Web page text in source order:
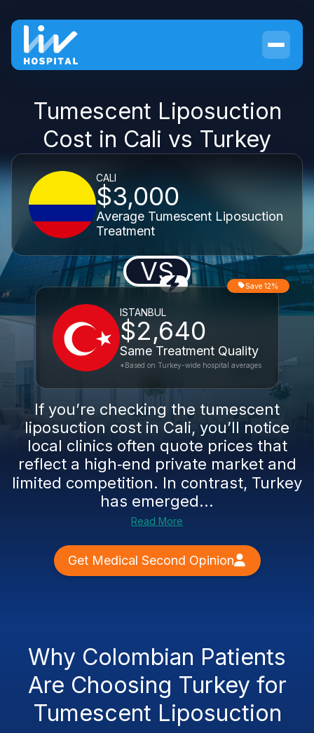
Tumescent Liposuction
Cost in Cali vs Turkey
CALI
$3,000
Average Tumescent Liposuction
Treatment
VS
ISTANBUL
$2,640
Same Treatment Quality
Save 12%
*Based on Turkey-wide hospital averages
If you’re checking the tumescent
liposuction cost in Cali, you’ll notice
local clinics often quote prices that
reflect a high‑end private market and
limited competition. In contrast, Turkey
has emerged...
Read More
Get Medical Second Opinion
Why Colombian Patients
Are Choosing Turkey for
Tumescent Liposuction